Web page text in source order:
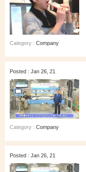
Category : Company
Posted : Jan 26, 21
Category : Company
Posted : Jan 26, 21